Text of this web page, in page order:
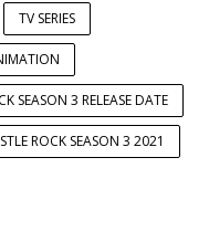
TV SERIES
SEASON 3 RELEASE DATE
ROCK SEASON 3 2021